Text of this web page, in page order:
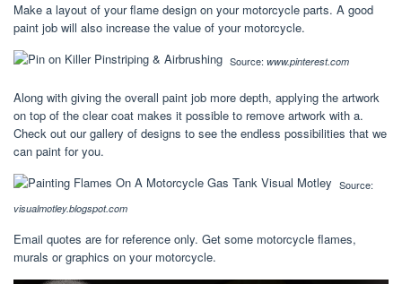
Make a layout of your flame design on your motorcycle parts. A good
paint job will also increase the value of your motorcycle.
Source: www.pinterest.com
Along with giving the overall paint job more depth, applying the artwork
on top of the clear coat makes it possible to remove artwork with a.
Check out our gallery of designs to see the endless possibilities that we
can paint for you.
Source:
visualmotley.blogspot.com
Email quotes are for reference only. Get some motorcycle flames,
murals or graphics on your motorcycle.